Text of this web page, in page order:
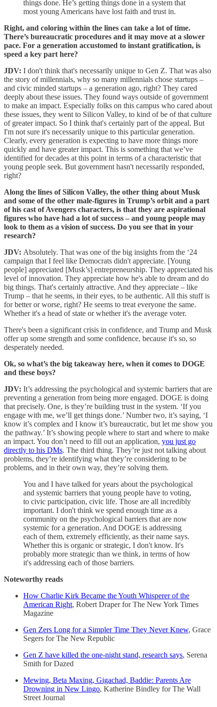
things done. He’s getting things done in a system that
most young Americans have lost faith and trust in.
Right, and coloring within the lines can take a lot of time.
There’s bureaucratic procedures and it may move at a slower
pace. For a generation accustomed to instant gratification, is
speed a key part here?
JDV: I don't think that's necessarily unique to Gen Z. That was also
the story of millennials, why so many millennials chose startups –
and civic minded startups – a generation ago, right? They cared
deeply about these issues. They found ways outside of government
to make an impact. Especially folks on this campus who cared about
these issues, they went to Silicon Valley, to kind of be of that culture
of greater impact. So I think that's certainly part of the appeal. But
I'm not sure it's necessarily unique to this particular generation.
Clearly, every generation is expecting to have more things more
quickly and have greater impact. This is something that we’ve
identified for decades at this point in terms of a characteristic that
young people seek. But government hasn't necessarily responded,
right?
Along the lines of Silicon Valley, the other thing about Musk
and some of the other male-figures in Trump’s orbit and a part
of his cast of Avengers characters, is that they are aspirational
figures who have had a lot of success – and young people may
look to them as a vision of success. Do you see that in your
research?
JDV: Absolutely. That was one of the big insights from the ‘24
campaign that I feel like Democrats didn't appreciate. [Young
people] appreciated [Musk’s] entrepreneurship. They appreciated his
level of innovation. They appreciate how he's able to dream and do
big things. That's certainly attractive. And they appreciate – like
Trump – that he seems, in their eyes, to be authentic. All this stuff is
for better or worse, right? He seems to treat everyone the same.
Whether it's a head of state or whether it's the average voter.
There's been a significant crisis in confidence, and Trump and Musk
offer up some strength and some confidence, because it's so, so
desperately needed.
Ok, so what’s the big takeaway here, when it comes to DOGE
and these boys?
JDV: It’s addressing the psychological and systemic barriers that are
preventing a generation from being more engaged. DOGE is doing
that precisely. One, is they’re building trust in the system. ‘If you
engage with me, we’ll get things done.’ Number two, it’s saying, ‘I
know it’s complex and I know it’s bureaucratic, but let me show you
the pathway.’ It’s showing people where to start and where to make
an impact. You don’t need to fill out an application, you just go
directly to his DMs. The third thing. They’re just not talking about
problems, they’re identifying what they’re considering to be
problems, and in their own way, they’re solving them.
You and I have talked for years about the psychological
and systemic barriers that young people have to voting,
to civic participation, civic life. Those are all incredibly
important. I don't think we spend enough time as a
community on the psychological barriers that are now
systemic for a generation. And DOGE is addressing
each of them, extremely efficiently, as their name says.
Whether this is organic or strategic, I don't know. It's
probably more strategic than we think, in terms of how
it's addressing each of those barriers.
Noteworthy reads
How Charlie Kirk Became the Youth Whisperer of the
American Right, Robert Draper for The New York Times
Magazine
Gen Zers Long for a Simpler Time They Never Knew, Grace
Segers for The New Republic
Gen Z have killed the one-night stand, research says, Serena
Smith for Dazed
Mewing, Beta Maxing, Gigachad, Baddie: Parents Are
Drowning in New Lingo, Katherine Bindley for The Wall
Street Journal